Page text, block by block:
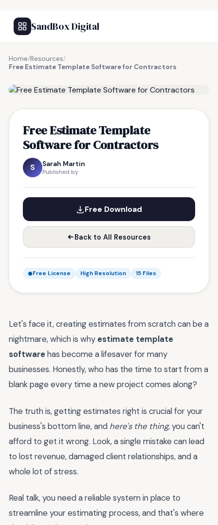
SandBox Digital
Home/Resources/
Free Estimate Template Software for Contractors
Free Estimate Template
Software for Contractors
S Sarah Martin
Published by
Free Download
Back to All Resources
Free License High Resolution 15 Files
Let's face it, creating estimates from scratch can be a
nightmare, which is why estimate template
softwarehas become a lifesaver for many
businesses. Honestly, who has the time to start from a
blank page every time a new project comes along?
The truth is, getting estimates right is crucial for your
business's bottom line, and here's the thing, you can't
afford to get it wrong. Look, a single mistake can lead
to lost revenue, damaged client relationships, and a
whole lot of stress.
Real talk, you need a reliable system in place to
streamline your estimating process, and that's where